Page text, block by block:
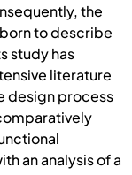
the
born to describe
study has
literature
design process
an analysis of a